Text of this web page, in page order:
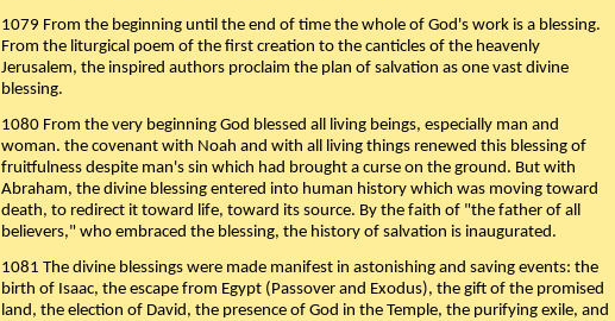
1079 From the beginning until the end of time the whole of God's work is a blessing.
From the liturgical poem of the first creation to the canticles of the heavenly
Jerusalem, the inspired authors proclaim the plan of salvation as one vast divine
blessing.
1080 From the very beginning God blessed all living beings, especially man and
woman. the covenant with Noah and with all living things renewed this blessing of
fruitfulness despite man's sin which had brought a curse on the ground. But with
Abraham, the divine blessing entered into human history which was moving toward
death, to redirect it toward life, toward its source. By the faith of "the father of all
believers," who embraced the blessing, the history of salvation is inaugurated.
1081 The divine blessings were made manifest in astonishing and saving events: the
birth of Isaac, the escape from Egypt (Passover and Exodus), the gift of the promised
land, the election of David, the presence of God in the Temple, the purifying exile, and